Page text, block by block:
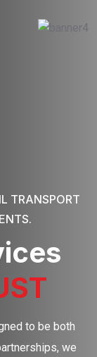
TRANSPORT
to be both
we